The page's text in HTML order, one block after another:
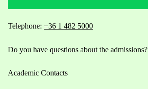
Telephone: +36 1 482 5000
Do you have questions about the admissions?
Academic Contacts